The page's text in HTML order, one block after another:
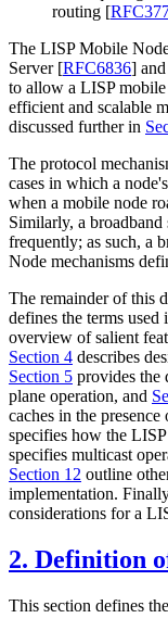
routing [
The LISP Mobile
Server [RFC6836]
to allow a LISP mobile
efficient and scalable
discussed further in
The protocol
cases in which a
when a mobile node
Similarly, a broadband
frequently; as such, a
Node mechanisms
The remainder of this
defines the terms used
overview of salient
Section 4 describes
Section 5 provides the
plane operation, and
caches in the
specifies how the
specifies multicast
Section 12 outline
implementation.
considerations for a
2. Definition
This section defines